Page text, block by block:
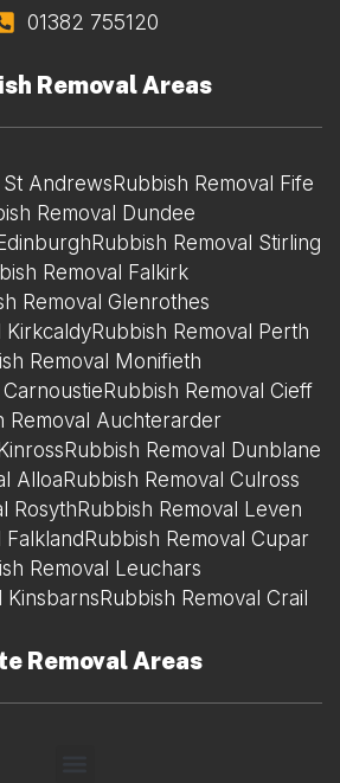
01382 755120
Removal Areas
AndrewsRubbish Removal Fife
Removal Dundee
Rubbish Removal Stirling
Removal Falkirk
Removal Glenrothes
KirkcaldyRubbish Removal Perth
Removal Monifieth
Rubbish Removal Cieff
Removal Auchterarder
Rubbish Removal Dunblane
AlloaRubbish Removal Culross
RosythRubbish Removal Leven
FalklandRubbish Removal Cupar
Removal Leuchars
KinsbarnsRubbish Removal Crail
Removal Areas